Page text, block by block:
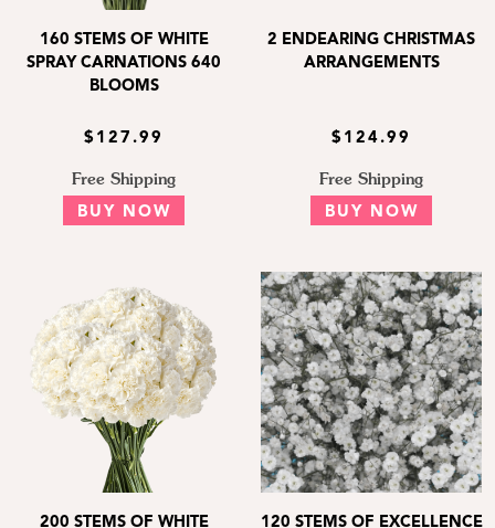
160 STEMS OF WHITE
SPRAY CARNATIONS 640
BLOOMS
$127.99
Free Shipping
BUY NOW
2 ENDEARING CHRISTMAS
ARRANGEMENTS
$124.99
Free Shipping
BUY NOW
200 STEMS OF WHITE
120 STEMS OF EXCELLENCE